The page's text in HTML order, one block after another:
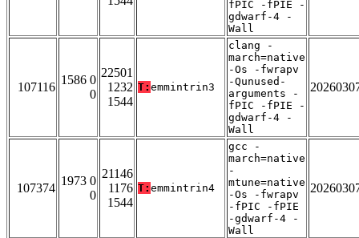
fPIC -fPIE -
gdwarf-4 -
Wall
107116
1586 0
0
22501
1232
1544
T: emmintrin3
clang -
march=native
-Os -fwrapv
-Qunused-
arguments -
fPIC -fPIE -
gdwarf-4 -
Wall
107374
1973 0
0
21146
1176
1544
T: emmintrin4
gcc -
march=native
-
mtune=native
-Os -fwrapv
-fPIC -fPIE
-gdwarf-4 -
Wall